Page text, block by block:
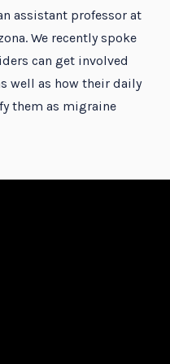
assistant professor at
We recently spoke
can get involved
well as how their daily
them as migraine